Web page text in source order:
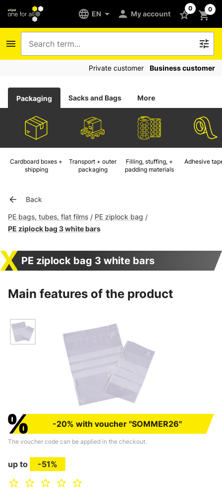
EN My account
0 0
Private customer Business customer
Packaging Sacks and Bags More
Cardboard boxes +
shipping
Transport + outer
packaging
Filling, stuffing, +
padding materials
Adhesive
Back
PE bags, tubes, flat films / PE ziplock bag /
PE ziplock bag 3 white bars
PE ziplock bag 3 white bars
Main features of the product
-20% with voucher "SOMMER26"
The voucher code can be applied in the checkout.
up to -51%